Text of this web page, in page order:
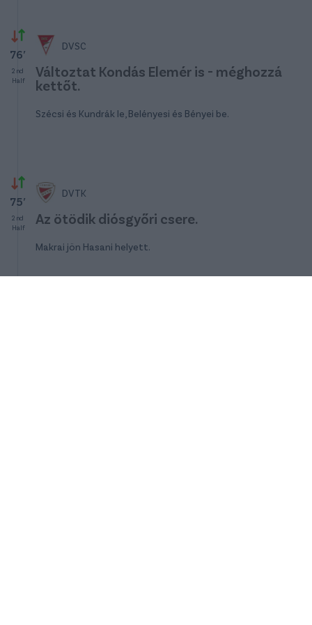
76′
2nd
Half
DVSC
Változtat Kondás Elemér is - méghozzá
kettőt.
Szécsi és Kundrák le, Belényesi és Bényei be.
75′
2nd
Half
DVTK
Az ötödik diósgyőri csere.
Makrai jön Hasani helyett.